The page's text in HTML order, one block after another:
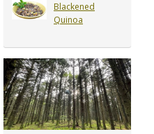
Blackened
Quinoa